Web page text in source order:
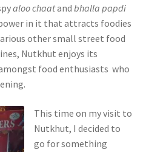
aloo chaatand bhalla papdi
in it that attracts foodies
other small street food
Nutkhut enjoys its
food enthusiasts who
This time on my visit to
Nutkhut, I decided to
go for something